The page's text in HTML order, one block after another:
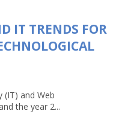
IT TRENDS FOR
and Web
the year 2...